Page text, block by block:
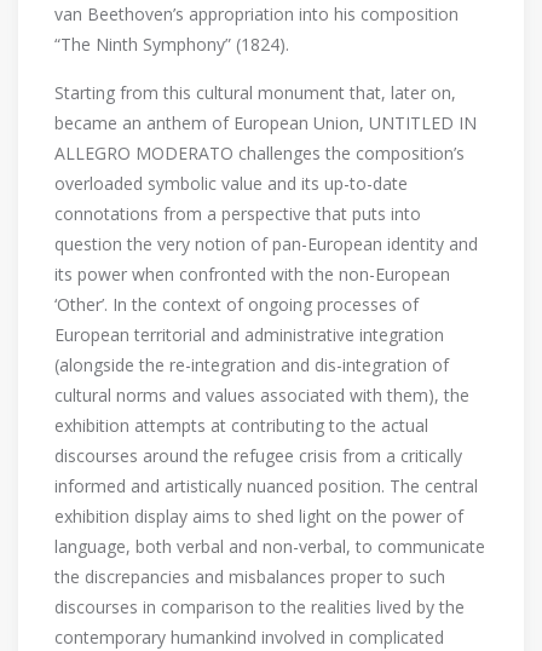
van Beethoven’s appropriation into his composition
“The Ninth Symphony” (1824).
Starting from this cultural monument that, later on,
became an anthem of European Union, UNTITLED IN
ALLEGRO MODERATO challenges the composition’s
overloaded symbolic value and its up-to-date
connotations from a perspective that puts into
question the very notion of pan-European identity and
its power when confronted with the non-European
‘Other’. In the context of ongoing processes of
European territorial and administrative integration
(alongside the re-integration and dis-integration of
cultural norms and values associated with them), the
exhibition attempts at contributing to the actual
discourses around the refugee crisis from a critically
informed and artistically nuanced position. The central
exhibition display aims to shed light on the power of
language, both verbal and non-verbal, to communicate
the discrepancies and misbalances proper to such
discourses in comparison to the realities lived by the
contemporary humankind involved in complicated